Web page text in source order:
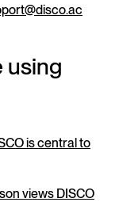
using
is central to
views DISCO